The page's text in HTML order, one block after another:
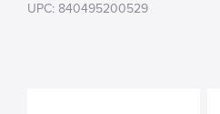
UPC: 840495200529